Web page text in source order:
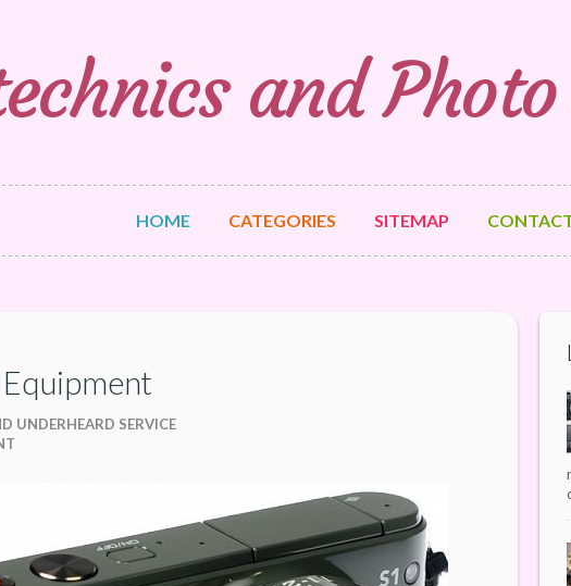
and
HOME CATEGORIES SITEMAP
UNDERHEARD SERVICE